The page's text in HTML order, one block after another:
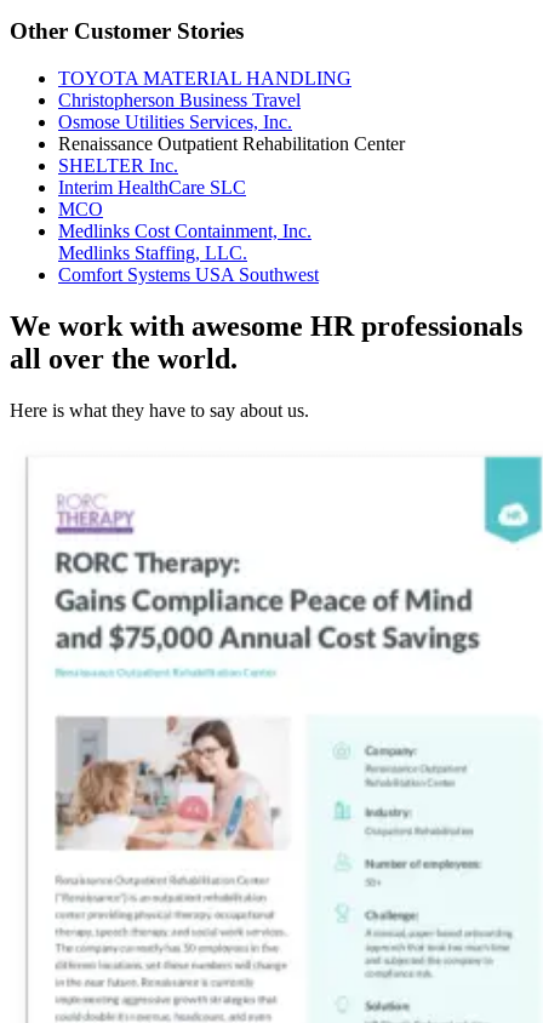
Other Customer Stories
TOYOTA MATERIAL HANDLING
Christopherson Business Travel
Osmose Utilities Services, Inc.
Renaissance Outpatient Rehabilitation Center
SHELTER Inc.
Interim HealthCare SLC
MCO
Medlinks Cost Containment, Inc.
Medlinks Staffing, LLC.
Comfort Systems USA Southwest
We work with awesome HR professionals
all over the world.
Here is what they have to say about us.